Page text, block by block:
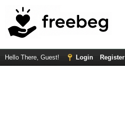
Hello There, Guest! Login Register